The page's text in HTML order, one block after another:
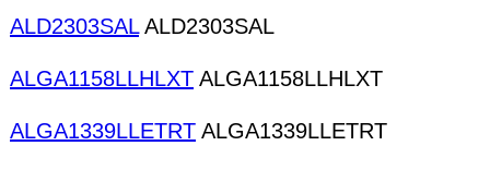
ALD2303SALALD2303SAL
ALGA1158LLHLXT ALGA1158LLHLXT
ALGA1339LLETRT ALGA1339LLETRT